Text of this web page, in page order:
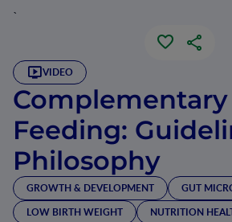
`
VIDEO
Complementary
Feeding:
Philosophy
GROWTH & DEVELOPMENT
GUT
LOW BIRTH WEIGHT
NUTRITION